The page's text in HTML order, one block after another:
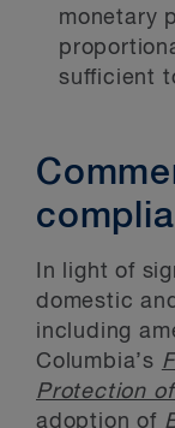
monetary
sufficient
In light of
domestic
including
Columbia’s
Protection
adoption of